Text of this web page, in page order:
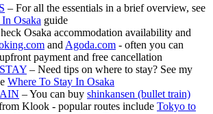
– For all the essentials in a brief overview, see
Osaka guide
Osaka accommodation availability and
and Agoda.com - often you can
payment and free cancellation
– Need tips on where to stay? See my
Where To Stay In Osaka
– You can buy shinkansen (bullet train)
Klook - popular routes include Tokyo to